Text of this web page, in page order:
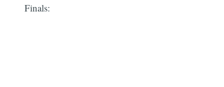
Finals: